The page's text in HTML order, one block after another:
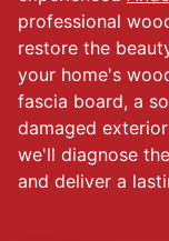
professional
restore the
your home's
fascia board, a
damaged
we'll diagnose
and deliver a